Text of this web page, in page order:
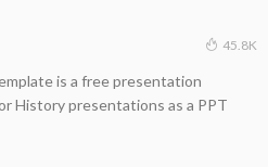
45.8K
is a free presentation
History presentations as a PPT